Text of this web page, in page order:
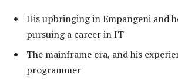
His upbringing in Empangeni and
pursuing a career in IT
The mainframe era, and his
programmer